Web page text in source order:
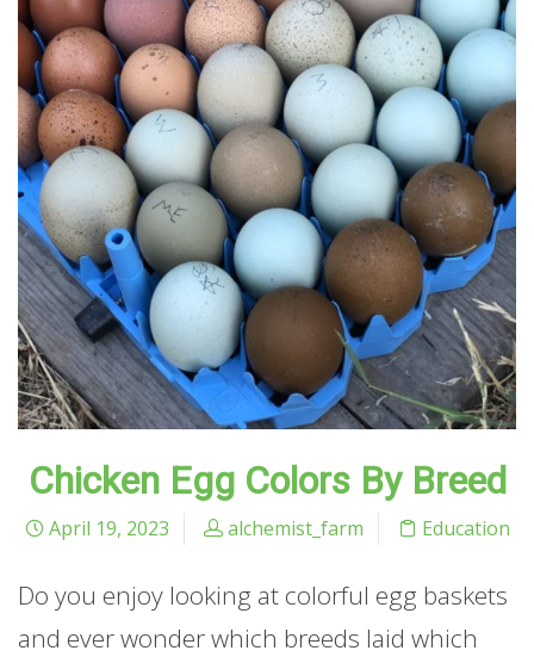
Chicken Egg Colors By Breed
April 19, 2023 alchemist_farm Education
Do you enjoy looking at colorful egg baskets
and ever wonder which breeds laid which